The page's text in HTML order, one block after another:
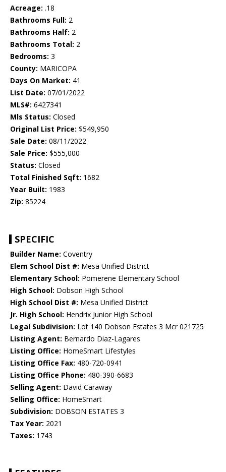
Acreage: .18
Bathrooms Full: 2
Bathrooms Half: 2
Bathrooms Total: 2
Bedrooms: 3
County: MARICOPA
Days On Market: 41
List Date: 07/01/2022
MLS#: 6427341
Mls Status: Closed
Original List Price: $549,950
Sale Date: 08/11/2022
Sale Price: $555,000
Status: Closed
Total Finished Sqft: 1682
Year Built: 1983
Zip: 85224
SPECIFIC
Builder Name: Coventry
Elem School Dist #: Mesa Unified District
Elementary School: Pomerene Elementary School
High School: Dobson High School
High School Dist #: Mesa Unified District
Jr. High School: Hendrix Junior High School
Legal Subdivision: Lot 140 Dobson Estates 3 Mcr 021725
Listing Agent: Bernardo Diaz-Lagares
Listing Office: HomeSmart Lifestyles
Listing Office Fax: 480-720-0941
Listing Office Phone: 480-390-6683
Selling Agent: David Caraway
Selling Office: HomeSmart
Subdivision: DOBSON ESTATES 3
Tax Year: 2021
Taxes: 1743